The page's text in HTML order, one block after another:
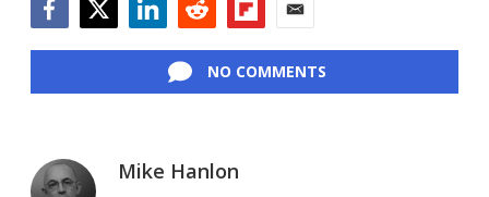
NO COMMENTS
Mike Hanlon